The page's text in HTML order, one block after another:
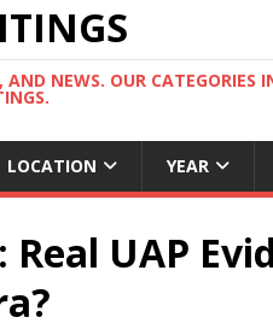
NEWS. OUR CATEGORIES
LOCATION YEAR
UAP